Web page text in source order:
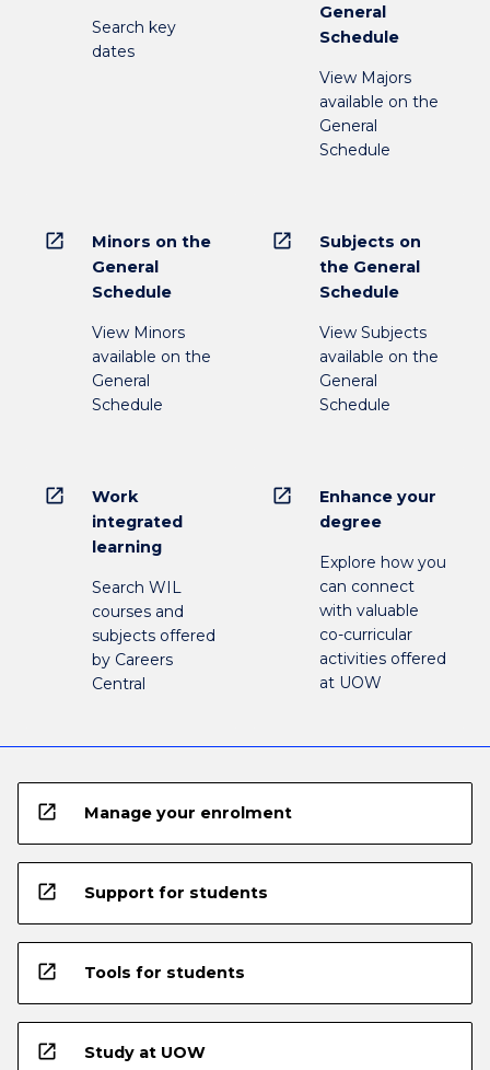
Search key
dates
General
Schedule
View Majors
available on the
General
Schedule
open_in_new
Minors on the
General
Schedule
View Minors
available on the
General
Schedule
open_in_new
Subjects on
the General
Schedule
View Subjects
available on the
General
Schedule
open_in_new
Work
integrated
learning
Search WIL
courses and
subjects offered
by Careers
Central
open_in_new
Enhance your
degree
Explore how you
can connect
with valuable
co-curricular
activities offered
at UOW
open_in_new Manage your enrolment
open_in_new Support for students
open_in_new Tools for students
open_in_new Study at UOW